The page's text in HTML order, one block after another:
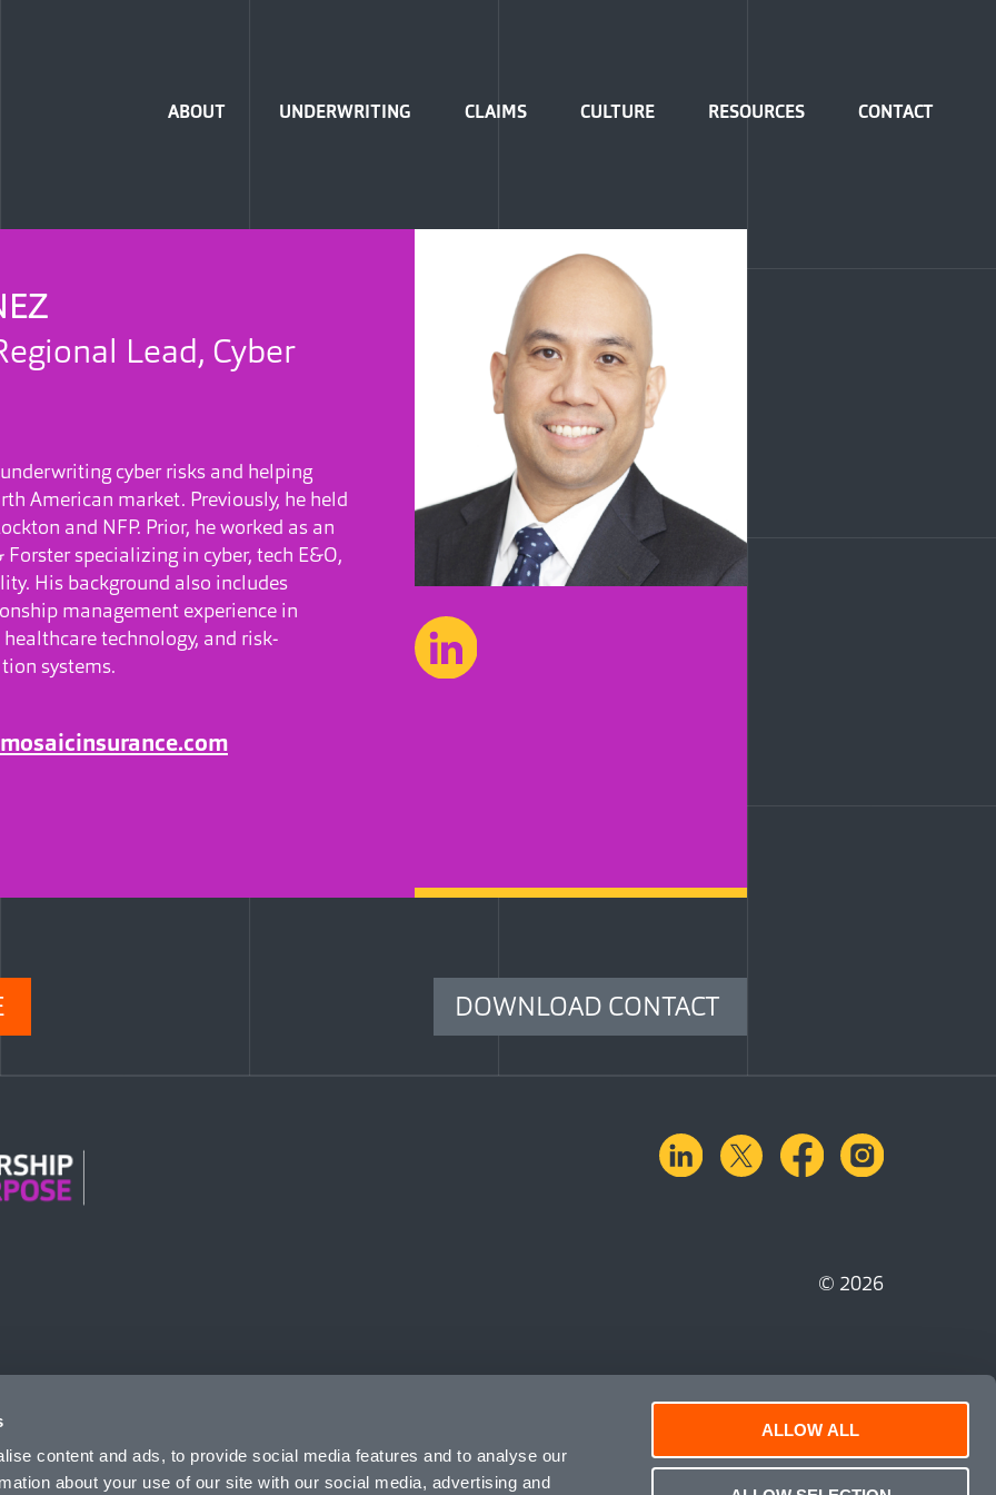
content and ads, to provide social media features and to analyse our
about your use of our site with our social media, advertising and
ALLOW ALL
ABOUT UNDERWRITING CLAIMS CULTURE RESOURCES CONTACT
Lead, Cyber
cyber risks and helping
American market. Previously, he held
and NFP. Prior, he worked as an
specializing in cyber, tech E&O,
His background also includes
management experience in
technology, and risk-
systems.
DOWNLOAD CONTACT
linkedinX.comfacebook
© 2026